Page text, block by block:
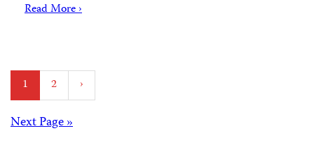
Read More ›
Posts
pagination
1 2 ›
Posts
Next Page »